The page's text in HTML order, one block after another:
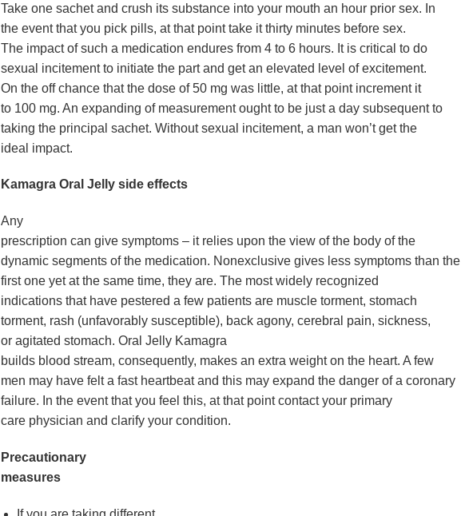
Take one sachet and crush its substance into your mouth an hour prior sex. In
the event that you pick pills, at that point take it thirty minutes before sex.
The impact of such a medication endures from 4 to 6 hours. It is critical to do
sexual incitement to initiate the part and get an elevated level of excitement.
On the off chance that the dose of 50 mg was little, at that point increment it
to 100 mg. An expanding of measurement ought to be just a day subsequent to
taking the principal sachet. Without sexual incitement, a man won’t get the
ideal impact.
Kamagra Oral Jelly side effects
Any
prescription can give symptoms – it relies upon the view of the body of the
dynamic segments of the medication. Nonexclusive gives less symptoms than the
first one yet at the same time, they are. The most widely recognized
indications that have pestered a few patients are muscle torment, stomach
torment, rash (unfavorably susceptible), back agony, cerebral pain, sickness,
or agitated stomach. Oral Jelly Kamagra
builds blood stream, consequently, makes an extra weight on the heart. A few
men may have felt a fast heartbeat and this may expand the danger of a coronary
failure. In the event that you feel this, at that point contact your primary
care physician and clarify your condition.
Precautionary
measures